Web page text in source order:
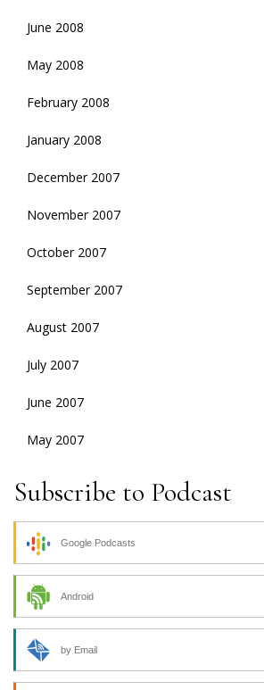
June 2008
May 2008
February 2008
January 2008
December 2007
November 2007
October 2007
September 2007
August 2007
July 2007
June 2007
May 2007
Subscribe to Podcast
Google Podcasts
Android
by Email